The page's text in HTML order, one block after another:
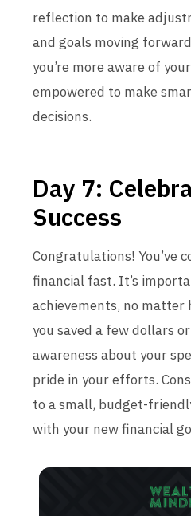
reflection to make
and goals moving
you’re more aware of
empowered to make
decisions.
Day 7:
Success
Congratulations! You’ve
financial fast. It’s
achievements, no matter
you saved a few dollars
awareness about your
pride in your efforts.
to a small, budget-
with your new financial